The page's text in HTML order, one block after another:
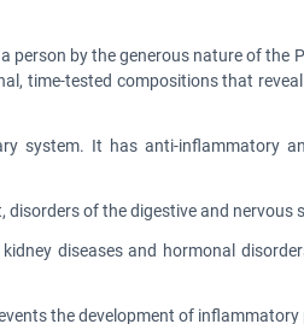
person by the generous nature of the
time-tested compositions that
system. It has anti-inflammatory
of the digestive and nervous
diseases and hormonal
the development of inflammatory